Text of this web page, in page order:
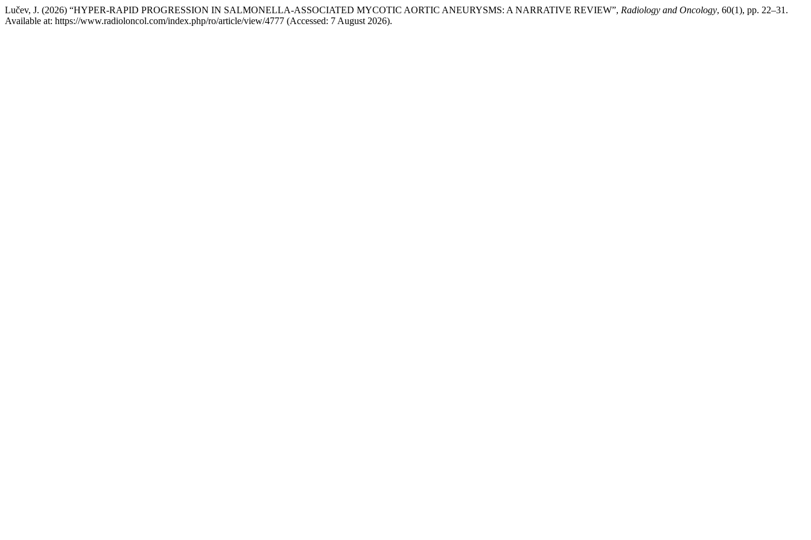
Lučev, J. (2026) “HYPER-RAPID PROGRESSION IN SALMONELLA-ASSOCIATED MYCOTIC AORTIC ANEURYSMS: A NARRATIVE REVIEW”, Radiology and Oncology, 60(1), pp. 22–31.
Available at: https://www.radioloncol.com/index.php/ro/article/view/4777 (Accessed: 7 August 2026).